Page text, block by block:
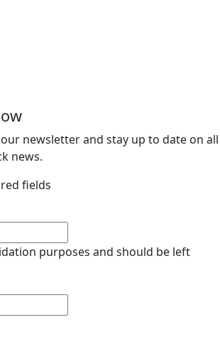
newsletter and stay up to date on all
news.
fields
purposes and should be left